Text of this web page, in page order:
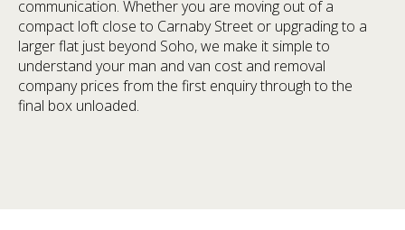
communication. Whether you are moving out of a
compact loft close to Carnaby Street or upgrading to a
larger flat just beyond Soho, we make it simple to
understand your man and van cost and removal
company prices from the first enquiry through to the
final box unloaded.